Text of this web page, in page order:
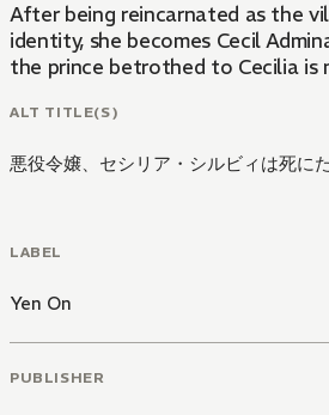
After being reincarnated as the
identity, she becomes Cecil
the prince betrothed to Cecilia is
ALT TITLE(S)
悪役令嬢、セシリア・シルビィは死に
LABEL
Yen On
PUBLISHER